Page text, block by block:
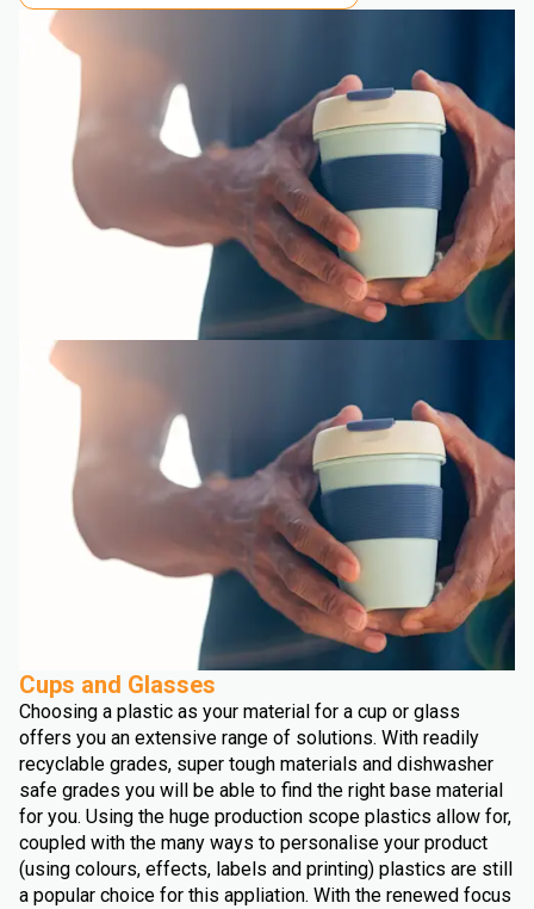
Cups and Glasses
Choosing a plastic as your material for a cup or glass
offers you an extensive range of solutions. With readily
recyclable grades, super tough materials and dishwasher
safe grades you will be able to find the right base material
for you. Using the huge production scope plastics allow for,
coupled with the many ways to personalise your product
(using colours, effects, labels and printing) plastics are still
a popular choice for this appliation. With the renewed focus